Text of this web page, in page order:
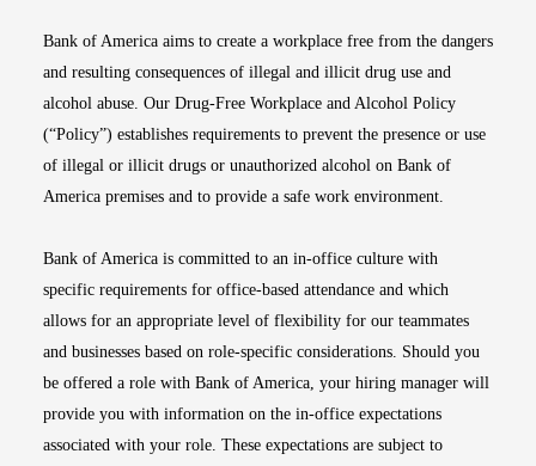
Bank of America aims to create a workplace free from the dangers
and resulting consequences of illegal and illicit drug use and
alcohol abuse. Our Drug-Free Workplace and Alcohol Policy
(“Policy”) establishes requirements to prevent the presence or use
of illegal or illicit drugs or unauthorized alcohol on Bank of
America premises and to provide a safe work environment.
Bank of America is committed to an in-office culture with
specific requirements for office-based attendance and which
allows for an appropriate level of flexibility for our teammates
and businesses based on role-specific considerations. Should you
be offered a role with Bank of America, your hiring manager will
provide you with information on the in-office expectations
associated with your role. These expectations are subject to